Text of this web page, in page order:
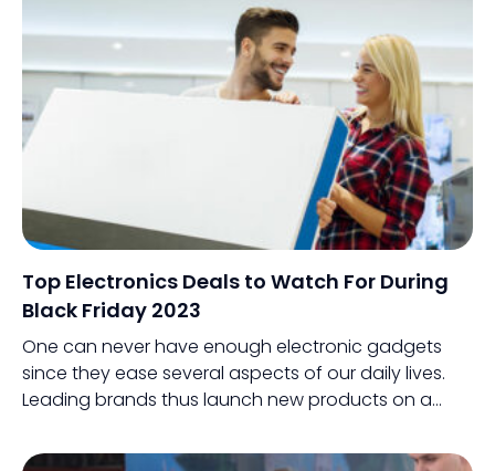
Top Electronics Deals to Watch For During
Black Friday 2023
One can never have enough electronic gadgets
since they ease several aspects of our daily lives.
Leading brands thus launch new products on a
existing product.